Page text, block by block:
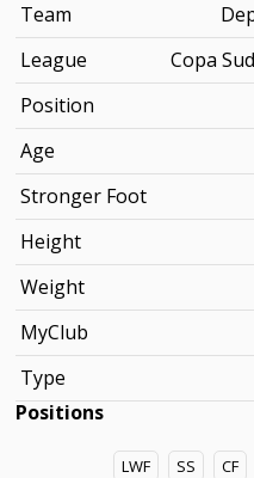
Team
League
Copa
Position
Age
Stronger Foot
Height
Weight
MyClub
Type
Positions
LWF SS CF